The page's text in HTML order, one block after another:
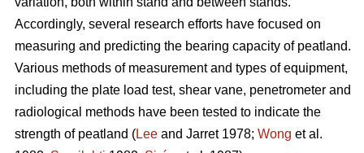
Accordingly, several research efforts have focused on
measuring and predicting the bearing capacity of peatland.
Various methods of measurement and types of equipment,
including the plate load test, shear vane, penetrometer and
radiological methods have been tested to indicate the
strength of peatland (Lee and Jarret 1978; Wong et al.